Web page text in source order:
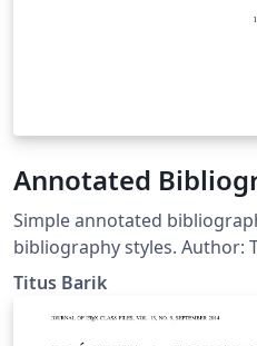
Annotated
Simple annotated
bibliography styles. Author: Titus Barik (titus@barik.net)
Homepage: http://www.barik.net/
Titus Barik